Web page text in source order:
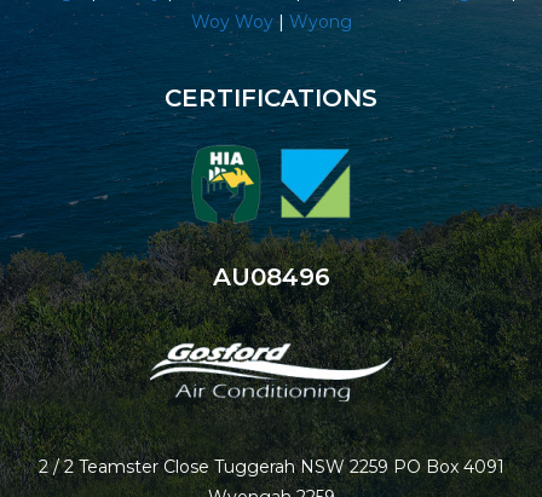
Woy Woy| Wyong
CERTIFICATIONS
AU08496
2 / 2 Teamster Close Tuggerah NSW 2259 PO Box 4091